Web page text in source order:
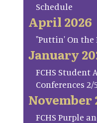
Schedule
April 2026
"Puttin' On the
January
FCHS Student
Conferences 2/
November
FCHS Purple